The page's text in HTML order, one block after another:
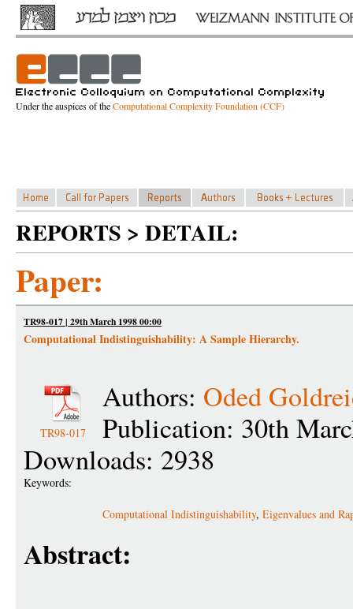
Under the auspices of theComputational Complexity Foundation (CCF)
REPORTS > DETAIL:
Paper:
TR98-017 | 29th March 1998 00:00
Computational Indistinguishability: A Sample Hierarchy.
TR98-017
Authors: Oded
Publication: 30th
Downloads: 2938
Keywords:
Computational Indistinguishability, Eigenvalues and
Abstract: